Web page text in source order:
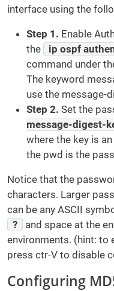
interface using the
Step 1. Enable
the
ip ospf
command under
The keyword
use the message-
Step 2. Set the
message-digest-
where the key is
the pwd is the
Notice that the
characters. Larger
can be any ASCII
?
and space at the
environments. (hint: to
press ctr-V to disable
Configuring